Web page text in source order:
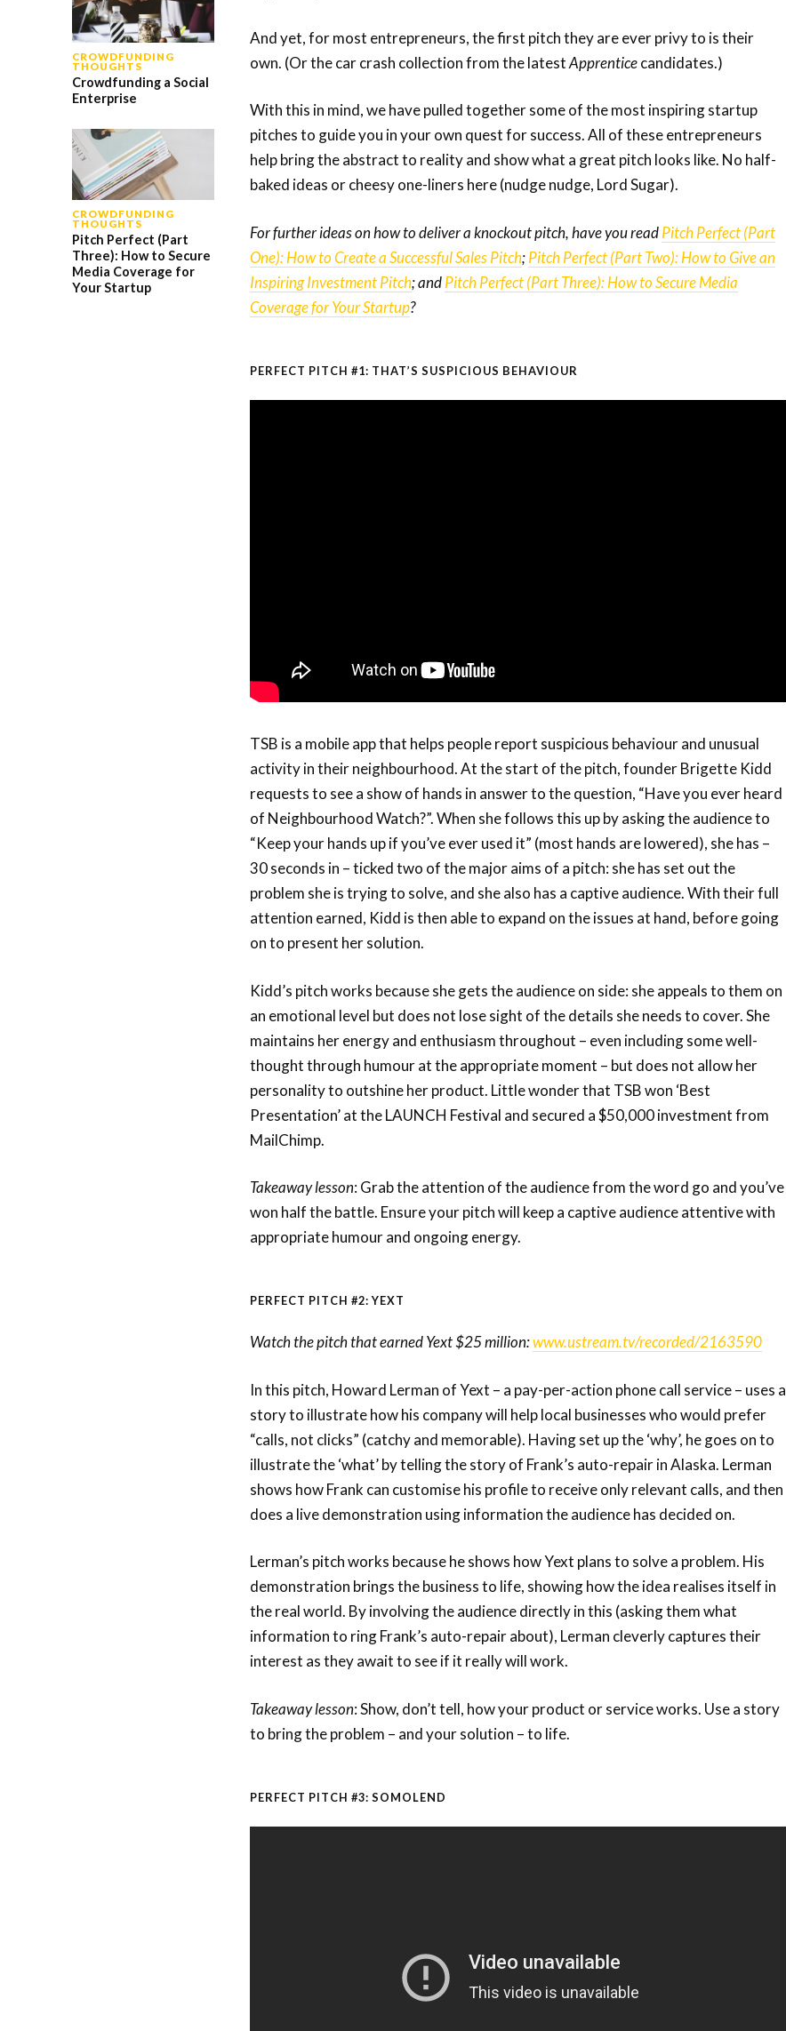
CROWDFUNDING
THOUGHTS
Crowdfunding a Social
Enterprise
CROWDFUNDING
THOUGHTS
Pitch Perfect (Part
Three): How to Secure
Media Coverage for
Your Startup
And yet, for most entrepreneurs, the first pitch they are ever privy to is their
own. (Or the car crash collection from the latestApprenticecandidates.)
With this in mind, we have pulled together some of the most inspiring startup
pitches to guide you in your own quest for success. All of these entrepreneurs
help bring the abstract to reality and show what a great pitch looks like. No half-
baked ideas or cheesy one-liners here (nudge nudge, Lord Sugar).
For further ideas on how to deliver a knockout pitch, have you readPitch Perfect (Part
One): How to Create a Successful Sales Pitch;Pitch Perfect (Part Two): How to Give an
Inspiring Investment Pitch; andPitch Perfect (Part Three): How to Secure Media
Coverage for Your Startup?
PERFECT PITCH #1: THAT’S SUSPICIOUS BEHAVIOUR
TSB is a mobile app that helps people report suspicious behaviour and unusual
activity in their neighbourhood. At the start of the pitch, founder Brigette Kidd
requests to see a show of hands in answer to the question, “Have you ever heard
of Neighbourhood Watch?”. When she follows this up by asking the audience to
“Keep your hands up if you’ve ever used it” (most hands are lowered), she has –
30 seconds in – ticked two of the major aims of a pitch: she has set out the
problem she is trying to solve, and she also has a captive audience. With their full
attention earned, Kidd is then able to expand on the issues at hand, before going
on to present her solution.
Kidd’s pitch works because she gets the audience on side: she appeals to them on
an emotional level but does not lose sight of the details she needs to cover. She
maintains her energy and enthusiasm throughout – even including some well-
thought through humour at the appropriate moment – but does not allow her
personality to outshine her product. Little wonder that TSB won ‘Best
Presentation’ at the LAUNCH Festival and secured a $50,000 investment from
MailChimp.
Takeaway lesson: Grab the attention of the audience from the word go and you’ve
won half the battle. Ensure your pitch will keep a captive audience attentive with
appropriate humour and ongoing energy.
PERFECT PITCH #2: YEXT
Watch the pitch that earned Yext $25 million:www.ustream.tv/recorded/2163590
In this pitch, Howard Lerman of Yext – a pay-per-action phone call service – uses a
story to illustrate how his company will help local businesses who would prefer
“calls, not clicks” (catchy and memorable). Having set up the ‘why’, he goes on to
illustrate the ‘what’ by telling the story of Frank’s auto-repair in Alaska. Lerman
shows how Frank can customise his profile to receive only relevant calls, and then
does a live demonstration using information the audience has decided on.
Lerman’s pitch works because he shows how Yext plans to solve a problem. His
demonstration brings the business to life, showing how the idea realises itself in
the real world. By involving the audience directly in this (asking them what
information to ring Frank’s auto-repair about), Lerman cleverly captures their
interest as they await to see if it really will work.
Takeaway lesson: Show, don’t tell, how your product or service works. Use a story
to bring the problem – and your solution – to life.
PERFECT PITCH #3: SOMOLEND